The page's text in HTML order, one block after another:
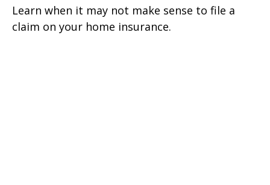
Learn when it may not make sense to file a
claim on your home insurance.